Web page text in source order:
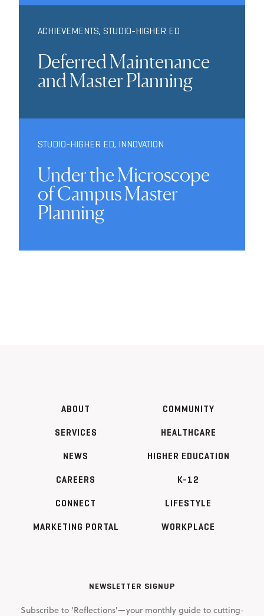
ACHIEVEMENTS, STUDIO-HIGHER ED
Deferred Maintenance
and Master Planning
STUDIO-HIGHER ED, INNOVATION
Under the Microscope
of Campus Master
Planning
ABOUT
SERVICES
NEWS
CAREERS
CONNECT
MARKETING PORTAL
COMMUNITY
HEALTHCARE
HIGHER EDUCATION
K-12
LIFESTYLE
WORKPLACE
NEWSLETTER SIGNUP
Subscribe to 'Reflections'—your monthly guide to cutting-